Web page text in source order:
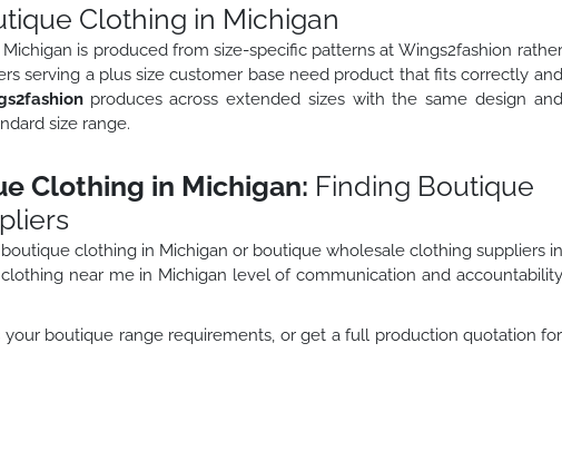
Clothing in Michigan
is produced from size-specific patterns at Wings2fashion rather
serving a plus size customer base need product that fits correctly and
produces across extended sizes with the same design and
size range.
Clothing in Michigan: Finding Boutique
clothing in Michigan or boutique wholesale clothing suppliers in
near me in Michigan level of communication and accountability
boutique range requirements, or get a full production quotation for